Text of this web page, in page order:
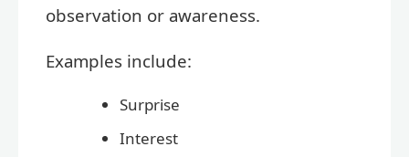
observation or awareness.
Examples include:
Surprise
Interest